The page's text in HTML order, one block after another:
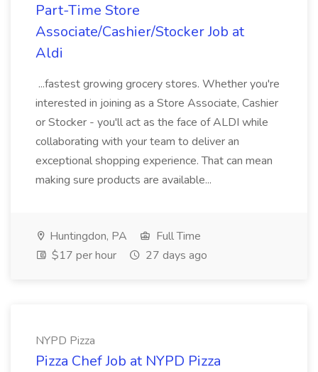
Part-Time Store
Associate/Cashier/Stocker Job at
Aldi
...fastest growing grocery stores. Whether you're
interested in joining as a Store Associate, Cashier
or Stocker - you'll act as the face of ALDI while
collaborating with your team to deliver an
exceptional shopping experience. That can mean
making sure products are available...
Huntingdon, PA
Full Time
$17 per hour
27 days ago
NYPD Pizza
Pizza Chef Job at NYPD Pizza